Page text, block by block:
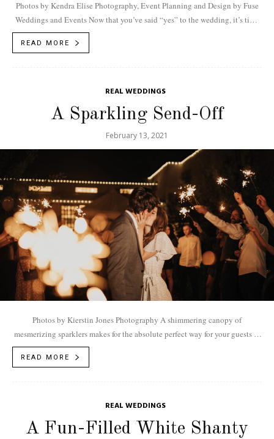
Photos by Kendra Elise Photography, Event Planning and Design by Fuse
Weddings and Events Now that you’ve said “yes” to the wedding, it’s time
READ MORE
REAL WEDDINGS
A Sparkling Send-Off
February 13, 2021
Photos by Kierstin Jones Photography A shimmering canopy of
mesmerizing sparklers makes for the absolute perfect way for your guests to
READ MORE
REAL WEDDINGS
A Fun-Filled White Shanty